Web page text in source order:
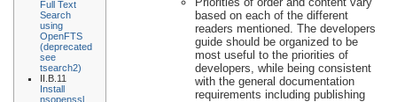
Full Text
Search
using
OpenFTS
(deprecated
see
tsearch2)
II.B.11
Install
nsopenssl
based on each of the different
readers mentioned. The developers
guide should be organized to be
most useful to the priorities of
developers, while being consistent
with the general documentation
requirements including publishing